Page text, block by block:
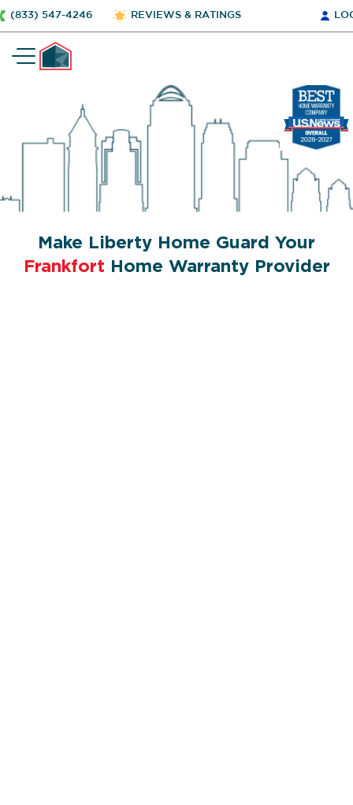
(833) 547-4246 REVIEWS & RATINGS
Make Liberty Home Guard Your
Frankfort Home Warranty Provider